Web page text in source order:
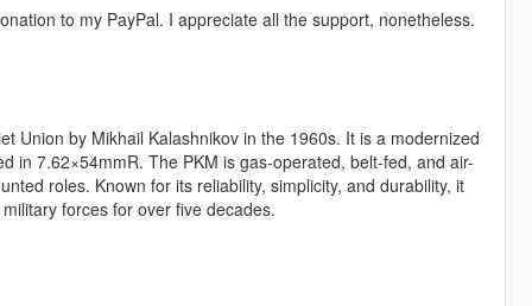
to my PayPal. I appreciate all the support, nonetheless.
Union by Mikhail Kalashnikov in the 1960s. It is a modernized
in 7.62×54mmR. The PKM is gas-operated, belt-fed, and air-
roles. Known for its reliability, simplicity, and durability, it
forces for over five decades.